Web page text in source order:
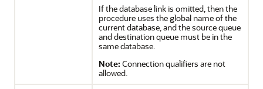
If the database link is omitted, then the
procedure uses the global name of the
current database, and the source queue
and destination queue must be in the
same database.
Note: Connection qualifiers are not
allowed.